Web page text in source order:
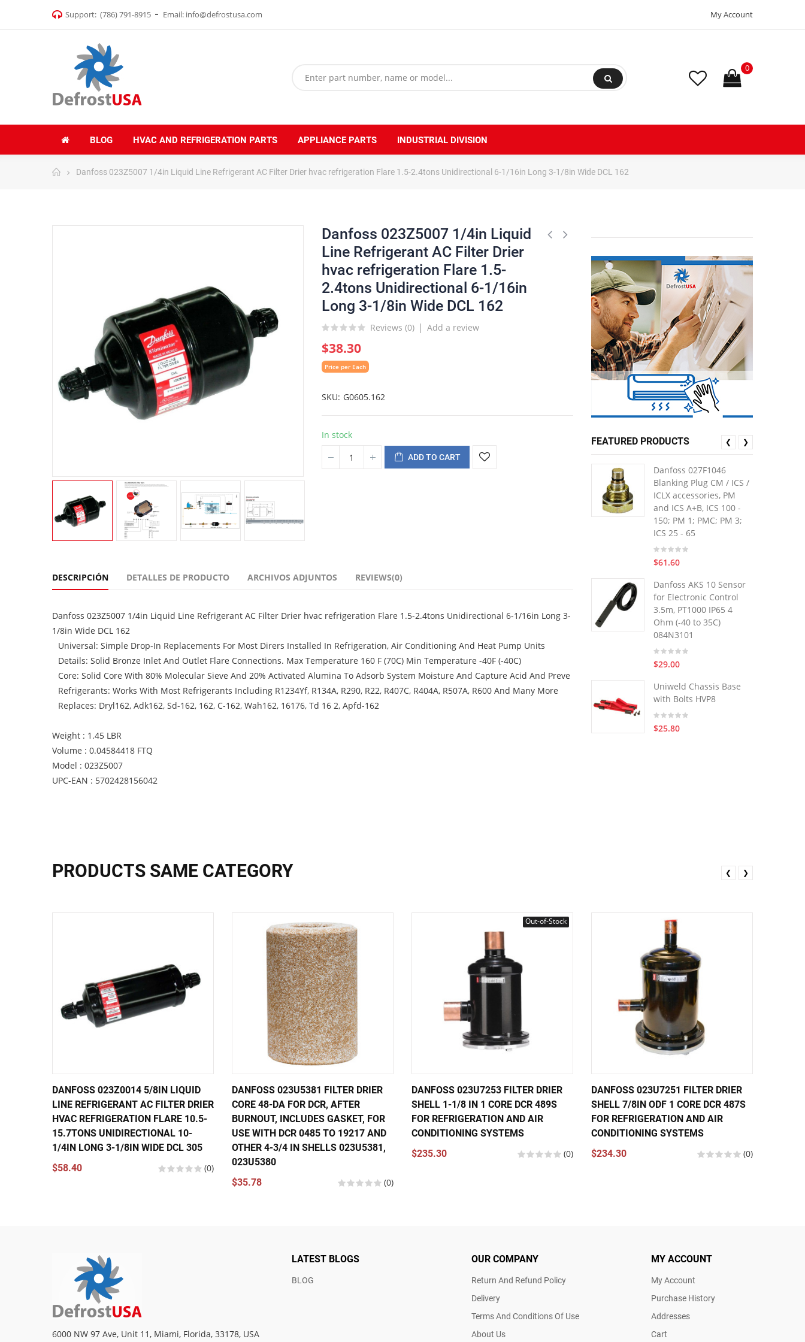
Support: (786) 791-8915 Email: info@defrostusa.com My Account
0
BLOG HVAC AND REFRIGERATION PARTS APPLIANCE PARTS INDUSTRIAL DIVISION
Danfoss 023Z5007 1/4in Liquid Line Refrigerant AC Filter Drier hvac refrigeration Flare 1.5-2.4tons Unidirectional 6-1/16in Long 3-1/8in Wide DCL 162
Danfoss 023Z5007 1/4in Liquid
Line Refrigerant AC Filter Drier
hvac refrigeration Flare 1.5-
2.4tons Unidirectional 6-1/16in
Long 3-1/8in Wide DCL 162
Reviews (0) Add a review
$38.30
Price per Each
SKU G0605.162
In stock
ADD TO CART
DESCRIPCIÓN DETALLES DE PRODUCTO ARCHIVOS ADJUNTOS REVIEWS(0)
Danfoss 023Z5007 1/4in Liquid Line Refrigerant AC Filter Drier hvac refrigeration Flare 1.5-2.4tons Unidirectional 6-1/16in Long 3-
1/8in Wide DCL 162
Universal: Simple Drop-In Replacements For Most Dirers Installed In Refrigeration, Air Conditioning And Heat Pump Units
Details: Solid Bronze Inlet And Outlet Flare Connections. Max Temperature 160 F (70C) Min Temperature -40F (-40C)
Core: Solid Core With 80% Molecular Sieve And 20% Activated Alumina To Adsorb System Moisture And Capture Acid And Preve
Refrigerants: Works With Most Refrigerants Including R1234Yf, R134A, R290, R22, R407C, R404A, R507A, R600 And Many More
Replaces: Dryl162, Adk162, Sd-162, 162, C-162, Wah162, 16176, Td 16 2, Apfd-162
Weight : 1.45 LBR
Volume : 0.04584418 FTQ
Model : 023Z5007
UPC-EAN : 5702428156042
FEATURED PRODUCTS
Danfoss 027F1046
Blanking Plug CM / ICS /
ICLX accessories, PM
and ICS A+B, ICS 100 -
150; PM 1; PMC; PM 3;
ICS 25 - 65
$61.60
Danfoss AKS 10 Sensor
for Electronic Control
3.5m, PT1000 IP65 4
Ohm (-40 to 35C)
084N3101
$29.00
Uniweld Chassis Base
with Bolts HVP8
$25.80
❮ ❯
PRODUCTS SAME CATEGORY
DANFOSS 023Z0014 5/8IN LIQUID
LINE REFRIGERANT AC FILTER DRIER
HVAC REFRIGERATION FLARE 10.5-
15.7TONS UNIDIRECTIONAL 10-
1/4IN LONG 3-1/8IN WIDE DCL 305
$58.40
(0)
DANFOSS 023U5381 FILTER DRIER
CORE 48-DA FOR DCR, AFTER
BURNOUT, INCLUDES GASKET, FOR
USE WITH DCR 0485 TO 19217 AND
OTHER 4-3/4 IN SHELLS 023U5381,
023U5380
$35.78
(0)
Out-of-Stock
DANFOSS 023U7253 FILTER DRIER
SHELL 1-1/8 IN 1 CORE DCR 489S
FOR REFRIGERATION AND AIR
CONDITIONING SYSTEMS
$235.30
(0)
DANFOSS 023U7251 FILTER DRIER
SHELL 7/8IN ODF 1 CORE DCR 487S
FOR REFRIGERATION AND AIR
CONDITIONING SYSTEMS
$234.30
(0)
❮ ❯
6000 NW 97 Ave, Unit 11, Miami, Florida, 33178, USA
LATEST BLOGS
BLOG
OUR COMPANY
Return And Refund Policy
Delivery
Terms And Conditions Of Use
About Us
MY ACCOUNT
My Account
Purchase History
Addresses
Cart